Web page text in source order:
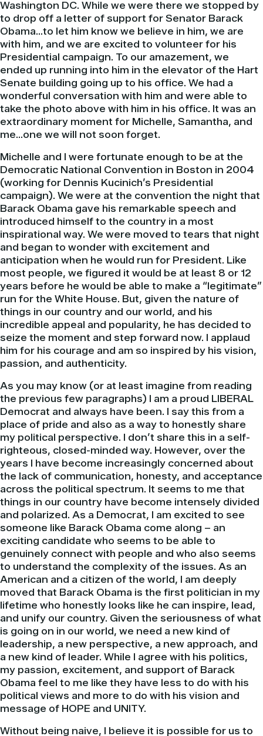
Washington DC. While we were there we stopped by
to drop off a letter of support for Senator Barack
Obama…to let him know we believe in him, we are
with him, and we are excited to volunteer for his
Presidential campaign. To our amazement, we
ended up running into him in the elevator of the Hart
Senate building going up to his office. We had a
wonderful conversation with him and were able to
take the photo above with him in his office. It was an
extraordinary moment for Michelle, Samantha, and
me…one we will not soon forget.
Michelle and I were fortunate enough to be at the
Democratic National Convention in Boston in 2004
(working for Dennis Kucinich’s Presidential
campaign). We were at the convention the night that
Barack Obama gave his remarkable speech and
introduced himself to the country in a most
inspirational way. We were moved to tears that night
and began to wonder with excitement and
anticipation when he would run for President. Like
most people, we figured it would be at least 8 or 12
years before he would be able to make a “legitimate”
run for the White House. But, given the nature of
things in our country and our world, and his
incredible appeal and popularity, he has decided to
seize the moment and step forward now. I applaud
him for his courage and am so inspired by his vision,
passion, and authenticity.
As you may know (or at least imagine from reading
the previous few paragraphs) I am a proud LIBERAL
Democrat and always have been. I say this from a
place of pride and also as a way to honestly share
my political perspective. I don’t share this in a self-
righteous, closed-minded way. However, over the
years I have become increasingly concerned about
the lack of communication, honesty, and acceptance
across the political spectrum. It seems to me that
things in our country have become intensely divided
and polarized. As a Democrat, I am excited to see
someone like Barack Obama come along – an
exciting candidate who seems to be able to
genuinely connect with people and who also seems
to understand the complexity of the issues. As an
American and a citizen of the world, I am deeply
moved that Barack Obama is the first politician in my
lifetime who honestly looks like he can inspire, lead,
and unify our country. Given the seriousness of what
is going on in our world, we need a new kind of
leadership, a new perspective, a new approach, and
a new kind of leader. While I agree with his politics,
my passion, excitement, and support of Barack
Obama feel to me like they have less to do with his
political views and more to do with his vision and
message of HOPE and UNITY.
Without being naive, I believe it is possible for us to